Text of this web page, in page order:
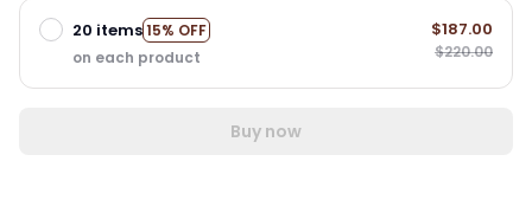
20 items15% OFF
on each product
$187.00
$220.00
Buy now